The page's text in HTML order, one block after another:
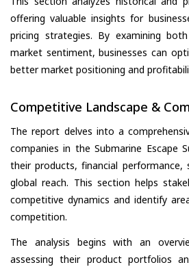
offering valuable insights for
pricing strategies. By examining
market sentiment, businesses can
better market positioning and
Competitive Landscape &
The report delves into a
companies in the Submarine Escape
their products, financial performance,
global reach. This section helps
competitive dynamics and identify
competition.
The analysis begins with an
assessing their product portfolios